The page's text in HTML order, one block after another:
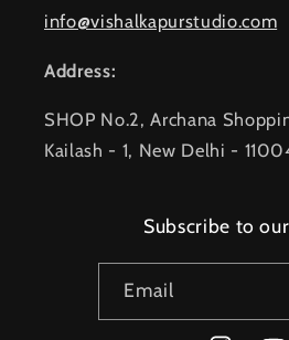
info@vishalkapurstudio.com
Address:
SHOP No.2, Archana
Kailash - 1, New Delhi -
Subscribe to
Email